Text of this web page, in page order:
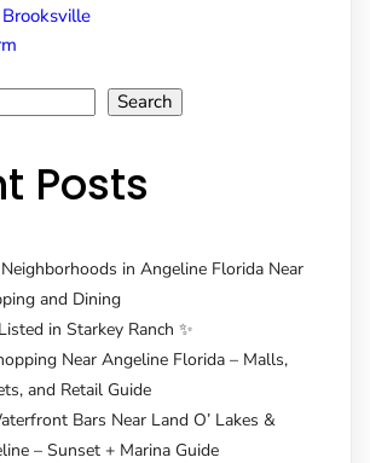
Search
Posts
in Angeline Florida Near
and Dining
in Starkey Ranch ✨
Near Angeline Florida – Malls,
and Retail Guide
Bars Near Land O’ Lakes &
– Sunset + Marina Guide